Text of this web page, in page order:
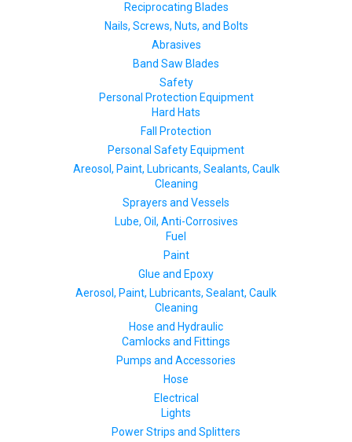
Reciprocating Blades
Nails, Screws, Nuts, and Bolts
Abrasives
Band Saw Blades
Safety
Personal Protection Equipment
Hard Hats
Fall Protection
Personal Safety Equipment
Areosol, Paint, Lubricants, Sealants, Caulk
Cleaning
Sprayers and Vessels
Lube, Oil, Anti-Corrosives
Fuel
Paint
Glue and Epoxy
Aerosol, Paint, Lubricants, Sealant, Caulk
Cleaning
Hose and Hydraulic
Camlocks and Fittings
Pumps and Accessories
Hose
Electrical
Lights
Power Strips and Splitters